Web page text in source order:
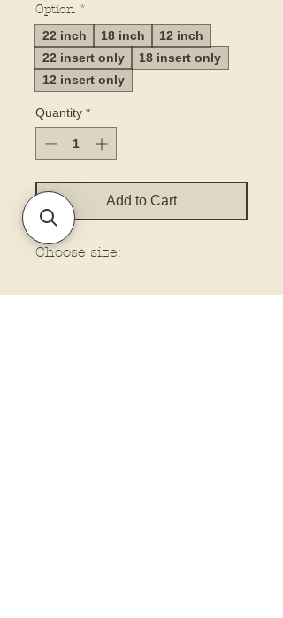
Option *
22 inch 18 inch
12 inch
22 insert only
18 insert only
12 insert only
Quantity *
Add to Cart
Choose size: